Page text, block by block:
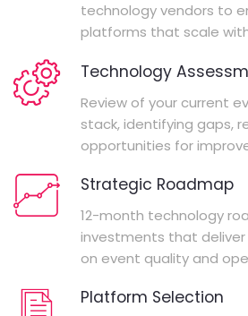
technology vendors to
platforms that scale
Technology
Review of your current
stack, identifying gaps,
opportunities for
Strategic Roadmap
12-month technology
investments that
on event quality and
Platform Selection